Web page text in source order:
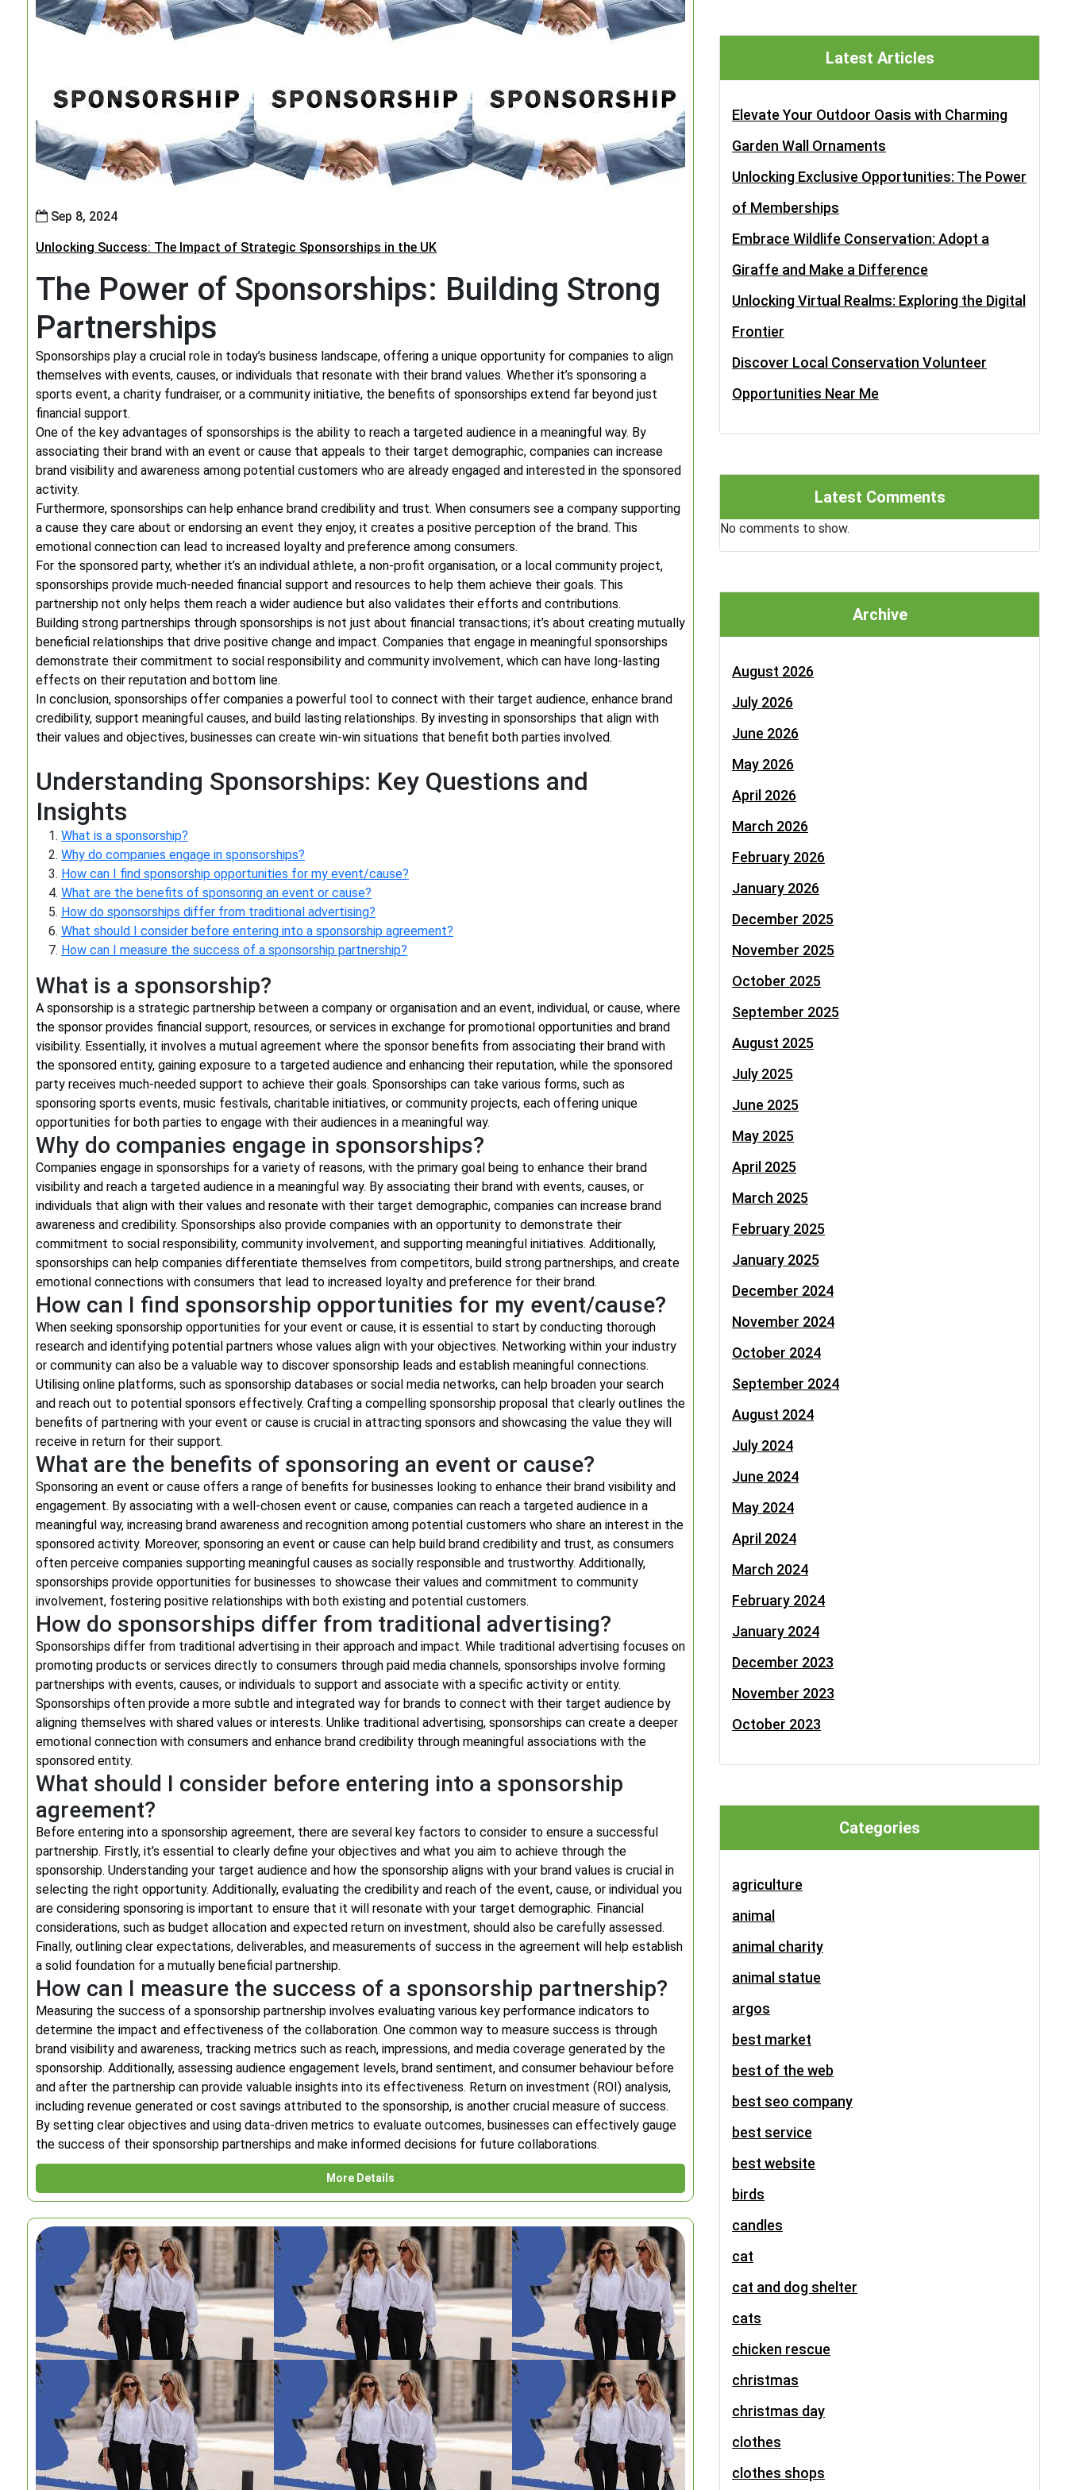
Sep 8, 2024
Unlocking Success: The Impact of Strategic Sponsorships in the UK
The Power of Sponsorships: Building Strong
Partnerships
Sponsorships play a crucial role in today’s business landscape, offering a unique opportunity for companies to align
themselves with events, causes, or individuals that resonate with their brand values. Whether it’s sponsoring a
sports event, a charity fundraiser, or a community initiative, the benefits of sponsorships extend far beyond just
financial support.
One of the key advantages of sponsorships is the ability to reach a targeted audience in a meaningful way. By
associating their brand with an event or cause that appeals to their target demographic, companies can increase
brand visibility and awareness among potential customers who are already engaged and interested in the sponsored
activity.
Furthermore, sponsorships can help enhance brand credibility and trust. When consumers see a company supporting
a cause they care about or endorsing an event they enjoy, it creates a positive perception of the brand. This
emotional connection can lead to increased loyalty and preference among consumers.
For the sponsored party, whether it’s an individual athlete, a non-profit organisation, or a local community project,
sponsorships provide much-needed financial support and resources to help them achieve their goals. This
partnership not only helps them reach a wider audience but also validates their efforts and contributions.
Building strong partnerships through sponsorships is not just about financial transactions; it’s about creating mutually
beneficial relationships that drive positive change and impact. Companies that engage in meaningful sponsorships
demonstrate their commitment to social responsibility and community involvement, which can have long-lasting
effects on their reputation and bottom line.
In conclusion, sponsorships offer companies a powerful tool to connect with their target audience, enhance brand
credibility, support meaningful causes, and build lasting relationships. By investing in sponsorships that align with
their values and objectives, businesses can create win-win situations that benefit both parties involved.
Understanding Sponsorships: Key Questions and
Insights
What is a sponsorship?
Why do companies engage in sponsorships?
How can I find sponsorship opportunities for my event/cause?
What are the benefits of sponsoring an event or cause?
How do sponsorships differ from traditional advertising?
What should I consider before entering into a sponsorship agreement?
How can I measure the success of a sponsorship partnership?
What is a sponsorship?
A sponsorship is a strategic partnership between a company or organisation and an event, individual, or cause, where
the sponsor provides financial support, resources, or services in exchange for promotional opportunities and brand
visibility. Essentially, it involves a mutual agreement where the sponsor benefits from associating their brand with
the sponsored entity, gaining exposure to a targeted audience and enhancing their reputation, while the sponsored
party receives much-needed support to achieve their goals. Sponsorships can take various forms, such as
sponsoring sports events, music festivals, charitable initiatives, or community projects, each offering unique
opportunities for both parties to engage with their audiences in a meaningful way.
Why do companies engage in sponsorships?
Companies engage in sponsorships for a variety of reasons, with the primary goal being to enhance their brand
visibility and reach a targeted audience in a meaningful way. By associating their brand with events, causes, or
individuals that align with their values and resonate with their target demographic, companies can increase brand
awareness and credibility. Sponsorships also provide companies with an opportunity to demonstrate their
commitment to social responsibility, community involvement, and supporting meaningful initiatives. Additionally,
sponsorships can help companies differentiate themselves from competitors, build strong partnerships, and create
emotional connections with consumers that lead to increased loyalty and preference for their brand.
How can I find sponsorship opportunities for my event/cause?
When seeking sponsorship opportunities for your event or cause, it is essential to start by conducting thorough
research and identifying potential partners whose values align with your objectives. Networking within your industry
or community can also be a valuable way to discover sponsorship leads and establish meaningful connections.
Utilising online platforms, such as sponsorship databases or social media networks, can help broaden your search
and reach out to potential sponsors effectively. Crafting a compelling sponsorship proposal that clearly outlines the
benefits of partnering with your event or cause is crucial in attracting sponsors and showcasing the value they will
receive in return for their support.
What are the benefits of sponsoring an event or cause?
Sponsoring an event or cause offers a range of benefits for businesses looking to enhance their brand visibility and
engagement. By associating with a well-chosen event or cause, companies can reach a targeted audience in a
meaningful way, increasing brand awareness and recognition among potential customers who share an interest in the
sponsored activity. Moreover, sponsoring an event or cause can help build brand credibility and trust, as consumers
often perceive companies supporting meaningful causes as socially responsible and trustworthy. Additionally,
sponsorships provide opportunities for businesses to showcase their values and commitment to community
involvement, fostering positive relationships with both existing and potential customers.
How do sponsorships differ from traditional advertising?
Sponsorships differ from traditional advertising in their approach and impact. While traditional advertising focuses on
promoting products or services directly to consumers through paid media channels, sponsorships involve forming
partnerships with events, causes, or individuals to support and associate with a specific activity or entity.
Sponsorships often provide a more subtle and integrated way for brands to connect with their target audience by
aligning themselves with shared values or interests. Unlike traditional advertising, sponsorships can create a deeper
emotional connection with consumers and enhance brand credibility through meaningful associations with the
sponsored entity.
What should I consider before entering into a sponsorship
agreement?
Before entering into a sponsorship agreement, there are several key factors to consider to ensure a successful
partnership. Firstly, it’s essential to clearly define your objectives and what you aim to achieve through the
sponsorship. Understanding your target audience and how the sponsorship aligns with your brand values is crucial in
selecting the right opportunity. Additionally, evaluating the credibility and reach of the event, cause, or individual you
are considering sponsoring is important to ensure that it will resonate with your target demographic. Financial
considerations, such as budget allocation and expected return on investment, should also be carefully assessed.
Finally, outlining clear expectations, deliverables, and measurements of success in the agreement will help establish
a solid foundation for a mutually beneficial partnership.
How can I measure the success of a sponsorship partnership?
Measuring the success of a sponsorship partnership involves evaluating various key performance indicators to
determine the impact and effectiveness of the collaboration. One common way to measure success is through
brand visibility and awareness, tracking metrics such as reach, impressions, and media coverage generated by the
sponsorship. Additionally, assessing audience engagement levels, brand sentiment, and consumer behaviour before
and after the partnership can provide valuable insights into its effectiveness. Return on investment (ROI) analysis,
including revenue generated or cost savings attributed to the sponsorship, is another crucial measure of success.
By setting clear objectives and using data-driven metrics to evaluate outcomes, businesses can effectively gauge
the success of their sponsorship partnerships and make informed decisions for future collaborations.
More Details
Latest Articles
Elevate Your Outdoor Oasis with Charming
Garden Wall Ornaments
Unlocking Exclusive Opportunities: The Power
of Memberships
Embrace Wildlife Conservation: Adopt a
Giraffe and Make a Difference
Unlocking Virtual Realms: Exploring the Digital
Frontier
Discover Local Conservation Volunteer
Opportunities Near Me
Latest Comments
No comments to show.
Archive
August 2026
July 2026
June 2026
May 2026
April 2026
March 2026
February 2026
January 2026
December 2025
November 2025
October 2025
September 2025
August 2025
July 2025
June 2025
May 2025
April 2025
March 2025
February 2025
January 2025
December 2024
November 2024
October 2024
September 2024
August 2024
July 2024
June 2024
May 2024
April 2024
March 2024
February 2024
January 2024
December 2023
November 2023
October 2023
Categories
agriculture
animal
animal charity
animal statue
argos
best market
best of the web
best seo company
best service
best website
birds
candles
cat
cat and dog shelter
cats
chicken rescue
christmas
christmas day
clothes
clothes shops